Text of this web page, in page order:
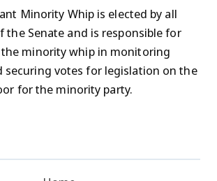
Minority Whip is elected by all
the Senate and is responsible for
minority whip in monitoring
securing votes for legislation on the
for the minority party.